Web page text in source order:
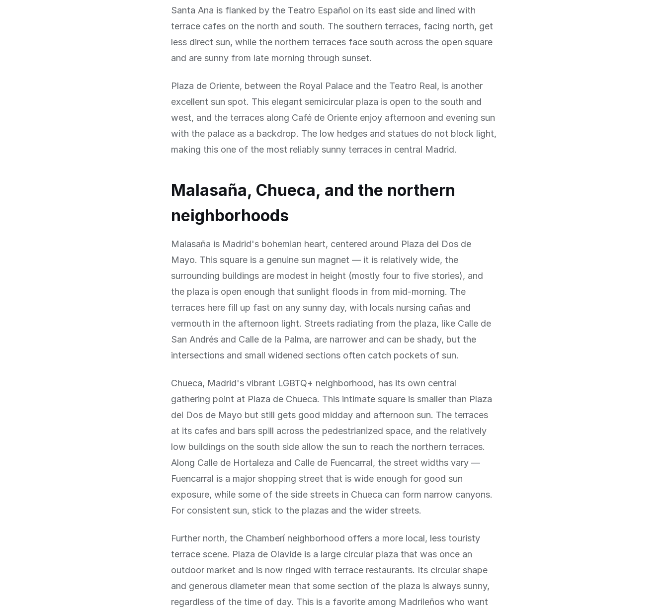
Santa Ana is flanked by the Teatro Español on its east side and lined with
terrace cafes on the north and south. The southern terraces, facing north, get
less direct sun, while the northern terraces face south across the open square
and are sunny from late morning through sunset.
Plaza de Oriente, between the Royal Palace and the Teatro Real, is another
excellent sun spot. This elegant semicircular plaza is open to the south and
west, and the terraces along Café de Oriente enjoy afternoon and evening sun
with the palace as a backdrop. The low hedges and statues do not block light,
making this one of the most reliably sunny terraces in central Madrid.
Malasaña, Chueca, and the northern
neighborhoods
Malasaña is Madrid's bohemian heart, centered around Plaza del Dos de
Mayo. This square is a genuine sun magnet — it is relatively wide, the
surrounding buildings are modest in height (mostly four to five stories), and
the plaza is open enough that sunlight floods in from mid-morning. The
terraces here fill up fast on any sunny day, with locals nursing cañas and
vermouth in the afternoon light. Streets radiating from the plaza, like Calle de
San Andrés and Calle de la Palma, are narrower and can be shady, but the
intersections and small widened sections often catch pockets of sun.
Chueca, Madrid's vibrant LGBTQ+ neighborhood, has its own central
gathering point at Plaza de Chueca. This intimate square is smaller than Plaza
del Dos de Mayo but still gets good midday and afternoon sun. The terraces
at its cafes and bars spill across the pedestrianized space, and the relatively
low buildings on the south side allow the sun to reach the northern terraces.
Along Calle de Hortaleza and Calle de Fuencarral, the street widths vary —
Fuencarral is a major shopping street that is wide enough for good sun
exposure, while some of the side streets in Chueca can form narrow canyons.
For consistent sun, stick to the plazas and the wider streets.
Further north, the Chamberí neighborhood offers a more local, less touristy
terrace scene. Plaza de Olavide is a large circular plaza that was once an
outdoor market and is now ringed with terrace restaurants. Its circular shape
and generous diameter mean that some section of the plaza is always sunny,
regardless of the time of day. This is a favorite among Madrileños who want